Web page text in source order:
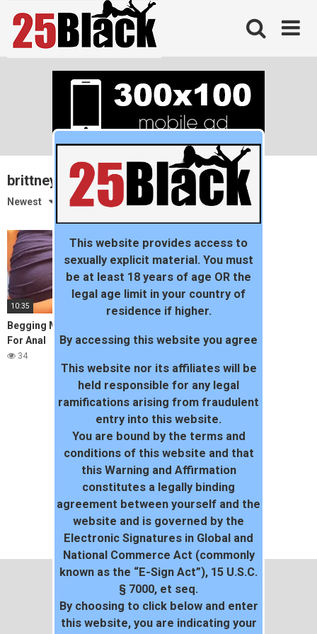
content
brittneyblaze
Newest
10:35
Begging My Friends Husband
For Anal
34
This website provides access to
sexually explicit material. You must
be at least 18 years of age OR the
legal age limit in your country of
residence if higher.
By accessing this website you agree
This website nor its affiliates will be
held responsible for any legal
ramifications arising from fraudulent
entry into this website.
You are bound by the terms and
conditions of this website and that
this Warning and Affirmation
constitutes a legally binding
agreement between yourself and the
website and is governed by the
Electronic Signatures in Global and
National Commerce Act (commonly
known as the “E-Sign Act”), 15 U.S.C.
§ 7000, et seq.
By choosing to click below and enter
this website, you are indicating your